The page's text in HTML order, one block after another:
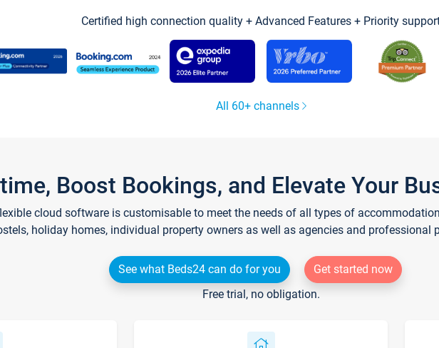
Certified high connection quality + Advanced Features + Priority
All 60+ channels
Boost Bookings, and Elevate Your
cloud software is customisable to meet the needs of all types of
holiday homes, individual property owners as well as agencies and professional
See what Beds24 can do for you
Get started now
Free trial, no obligation.